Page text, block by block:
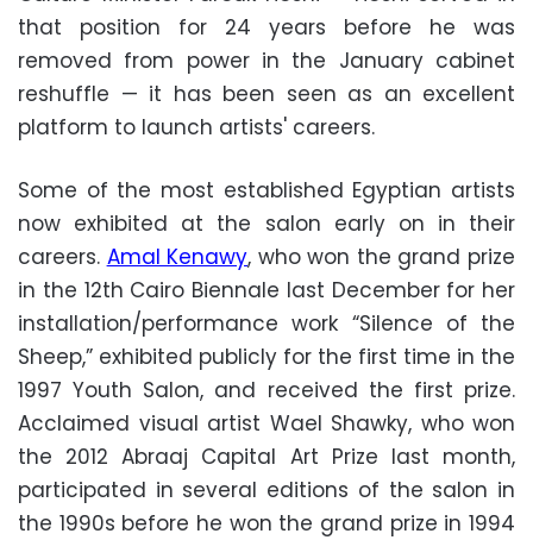
that position for 24 years before he was
removed from power in the January cabinet
reshuffle — it has been seen as an excellent
platform to launch artists' careers.
Some of the most established Egyptian artists
now exhibited at the salon early on in their
careers. Amal Kenawy, who won the grand prize
in the 12th Cairo Biennale last December for her
installation/performance work “Silence of the
Sheep,” exhibited publicly for the first time in the
1997 Youth Salon, and received the first prize.
Acclaimed visual artist Wael Shawky, who won
the 2012 Abraaj Capital Art Prize last month,
participated in several editions of the salon in
the 1990s before he won the grand prize in 1994